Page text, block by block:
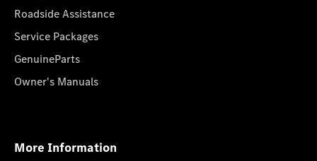
Roadside Assistance
Service Packages
GenuineParts
Owner's Manuals
More Information